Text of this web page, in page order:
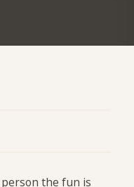
the fun is